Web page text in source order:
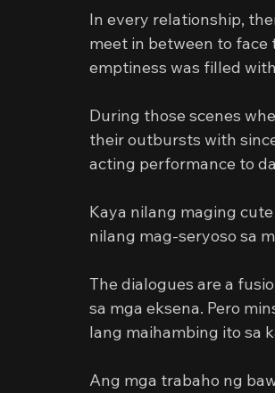
In every relationship,
meet in between to face
emptiness was filled
During those scenes
their outbursts with
acting performance to
Kaya nilang maging
nilang mag-seryoso sa
The dialogues are a
sa mga eksena. Pero
lang maihambing ito sa
Ang mga trabaho ng